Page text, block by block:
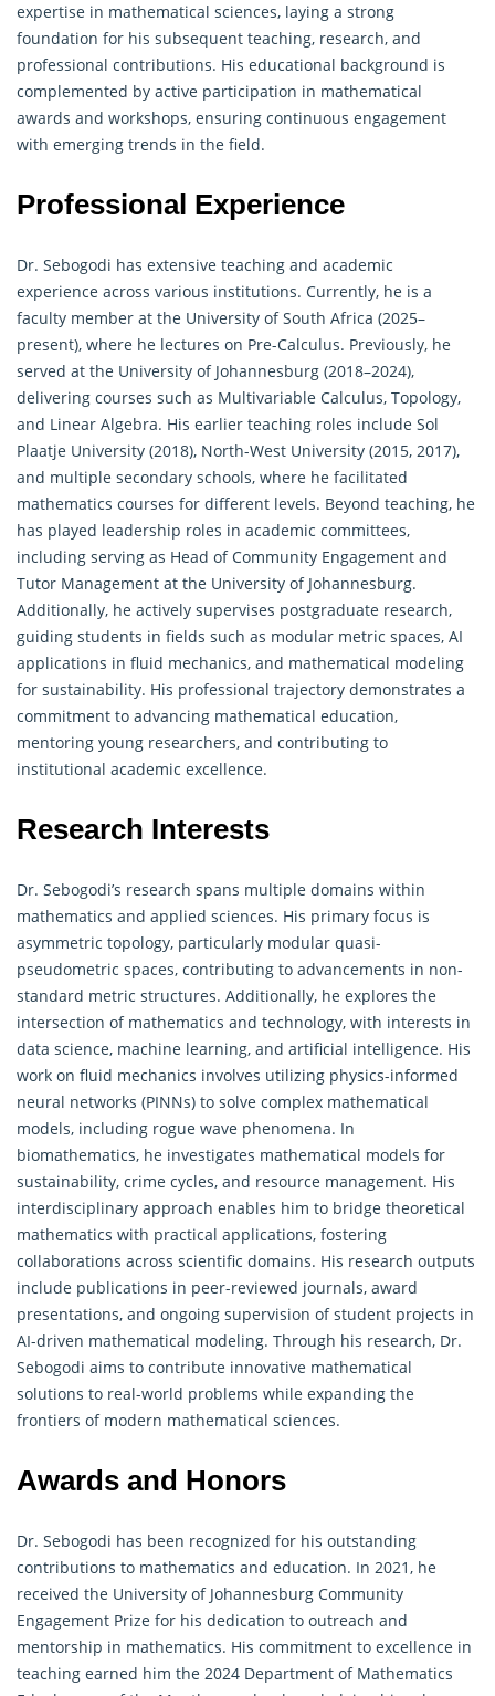
expertise in mathematical sciences, laying a strong
foundation for his subsequent teaching, research, and
professional contributions. His educational background is
complemented by active participation in mathematical
awards and workshops, ensuring continuous engagement
with emerging trends in the field.
Professional Experience
Dr. Sebogodi has extensive teaching and academic
experience across various institutions. Currently, he is a
faculty member at the University of South Africa (2025–
present), where he lectures on Pre-Calculus. Previously, he
served at the University of Johannesburg (2018–2024),
delivering courses such as Multivariable Calculus, Topology,
and Linear Algebra. His earlier teaching roles include Sol
Plaatje University (2018), North-West University (2015, 2017),
and multiple secondary schools, where he facilitated
mathematics courses for different levels. Beyond teaching, he
has played leadership roles in academic committees,
including serving as Head of Community Engagement and
Tutor Management at the University of Johannesburg.
Additionally, he actively supervises postgraduate research,
guiding students in fields such as modular metric spaces, AI
applications in fluid mechanics, and mathematical modeling
for sustainability. His professional trajectory demonstrates a
commitment to advancing mathematical education,
mentoring young researchers, and contributing to
institutional academic excellence.
Research Interests
Dr. Sebogodi’s research spans multiple domains within
mathematics and applied sciences. His primary focus is
asymmetric topology, particularly modular quasi-
pseudometric spaces, contributing to advancements in non-
standard metric structures. Additionally, he explores the
intersection of mathematics and technology, with interests in
data science, machine learning, and artificial intelligence. His
work on fluid mechanics involves utilizing physics-informed
neural networks (PINNs) to solve complex mathematical
models, including rogue wave phenomena. In
biomathematics, he investigates mathematical models for
sustainability, crime cycles, and resource management. His
interdisciplinary approach enables him to bridge theoretical
mathematics with practical applications, fostering
collaborations across scientific domains. His research outputs
include publications in peer-reviewed journals, award
presentations, and ongoing supervision of student projects in
AI-driven mathematical modeling. Through his research, Dr.
Sebogodi aims to contribute innovative mathematical
solutions to real-world problems while expanding the
frontiers of modern mathematical sciences.
Awards and Honors
Dr. Sebogodi has been recognized for his outstanding
contributions to mathematics and education. In 2021, he
received the University of Johannesburg Community
Engagement Prize for his dedication to outreach and
mentorship in mathematics. His commitment to excellence in
teaching earned him the 2024 Department of Mathematics